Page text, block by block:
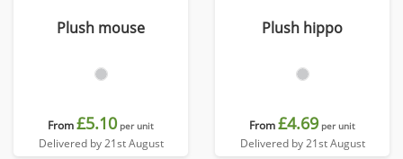
Plush mouse
From£5.10 per unit
Delivered by 21st August
Plush hippo
From£4.69 per unit
Delivered by 21st August